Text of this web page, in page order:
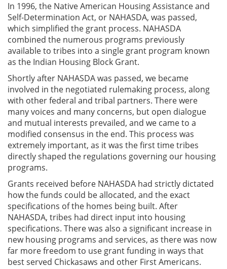
In 1996, the Native American Housing Assistance and
Self-Determination Act, or NAHASDA, was passed,
which simplified the grant process. NAHASDA
combined the numerous programs previously
available to tribes into a single grant program known
as the Indian Housing Block Grant.
Shortly after NAHASDA was passed, we became
involved in the negotiated rulemaking process, along
with other federal and tribal partners. There were
many voices and many concerns, but open dialogue
and mutual interests prevailed, and we came to a
modified consensus in the end. This process was
extremely important, as it was the first time tribes
directly shaped the regulations governing our housing
programs.
Grants received before NAHASDA had strictly dictated
how the funds could be allocated, and the exact
specifications of the homes being built. After
NAHASDA, tribes had direct input into housing
specifications. There was also a significant increase in
new housing programs and services, as there was now
far more freedom to use grant funding in ways that
best served Chickasaws and other First Americans.